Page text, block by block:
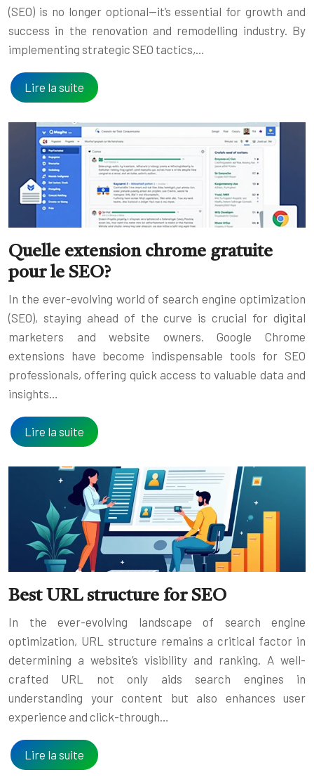
(SEO) is no longer optional—it’s essential for growth and
success in the renovation and remodelling industry. By
implementing strategic SEO tactics,…
Lire la suite
Quelle extension chrome gratuite
pour le SEO?
In the ever-evolving world of search engine optimization
(SEO), staying ahead of the curve is crucial for digital
marketers and website owners. Google Chrome
extensions have become indispensable tools for SEO
professionals, offering quick access to valuable data and
insights…
Lire la suite
Best URL structure for SEO
In the ever-evolving landscape of search engine
optimization, URL structure remains a critical factor in
determining a website’s visibility and ranking. A well-
crafted URL not only aids search engines in
understanding your content but also enhances user
experience and click-through…
Lire la suite